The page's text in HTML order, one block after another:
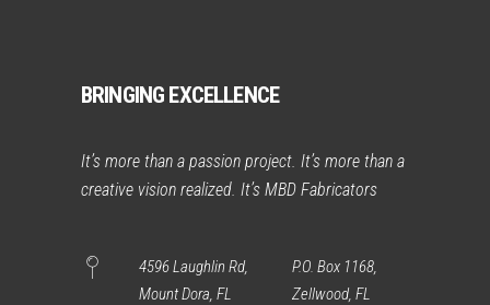
BRINGING EXCELLENCE
It’s more than a passion project. It’s more than a
creative vision realized. It’s MBD Fabricators
4596 Laughlin Rd,
Mount Dora, FL
P.O. Box 1168,
Zellwood, FL